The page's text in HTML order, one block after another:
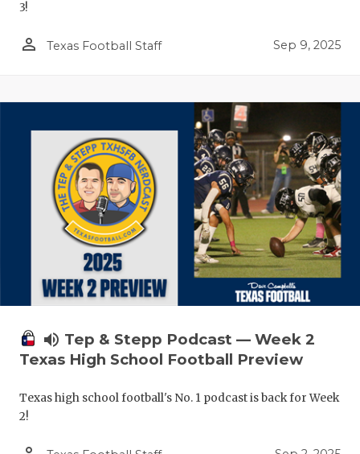
3!
person_outline Texas Football Staff Sep 9, 2025
volume_up Tep & Stepp Podcast — Week 2
Texas High School Football Preview
Texas high school football's No. 1 podcast is back for Week
2!